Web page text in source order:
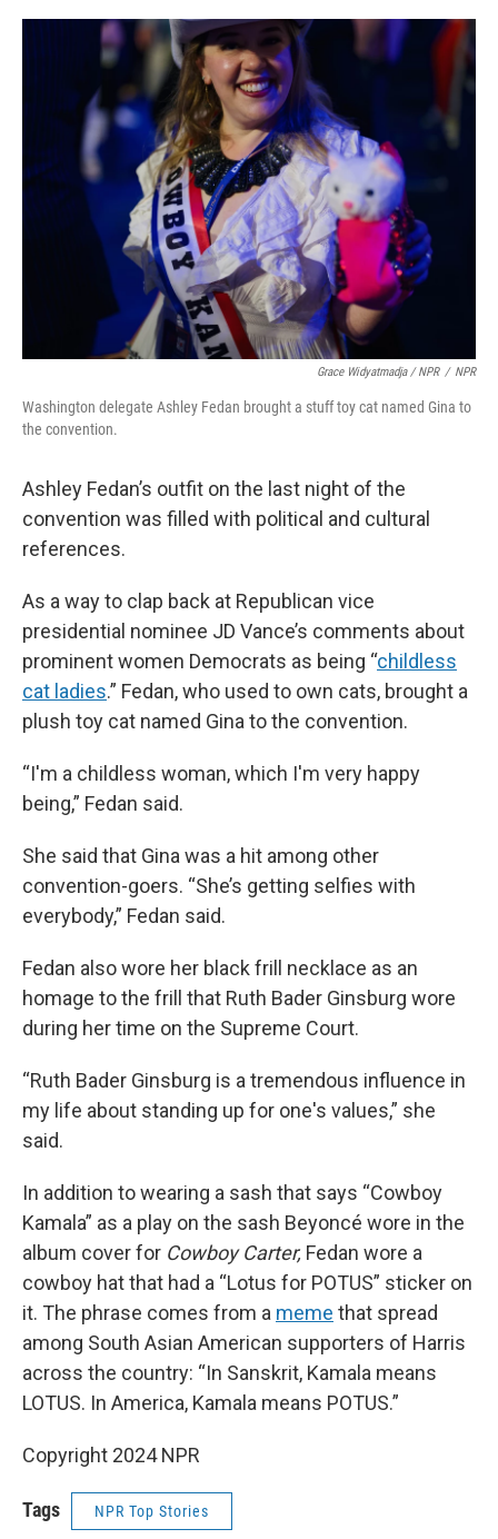
Grace Widyatmadja / NPR / NPR
Washington delegate Ashley Fedan brought a stuff toy cat named Gina to
the convention.
Ashley Fedan’s outfit on the last night of the
convention was filled with political and cultural
references.
As a way to clap back at Republican vice
presidential nominee JD Vance’s comments about
prominent women Democrats as being “childless
cat ladies.” Fedan, who used to own cats, brought a
plush toy cat named Gina to the convention.
“I'm a childless woman, which I'm very happy
being,” Fedan said.
She said that Gina was a hit among other
convention-goers. “She’s getting selfies with
everybody,” Fedan said.
Fedan also wore her black frill necklace as an
homage to the frill that Ruth Bader Ginsburg wore
during her time on the Supreme Court.
“Ruth Bader Ginsburg is a tremendous influence in
my life about standing up for one's values,” she
said.
In addition to wearing a sash that says “Cowboy
Kamala” as a play on the sash Beyoncé wore in the
album cover for Cowboy Carter, Fedan wore a
cowboy hat that had a “Lotus for POTUS” sticker on
it. The phrase comes from a meme that spread
among South Asian American supporters of Harris
across the country: “In Sanskrit, Kamala means
LOTUS. In America, Kamala means POTUS.”
Copyright 2024 NPR
Tags NPR Top Stories